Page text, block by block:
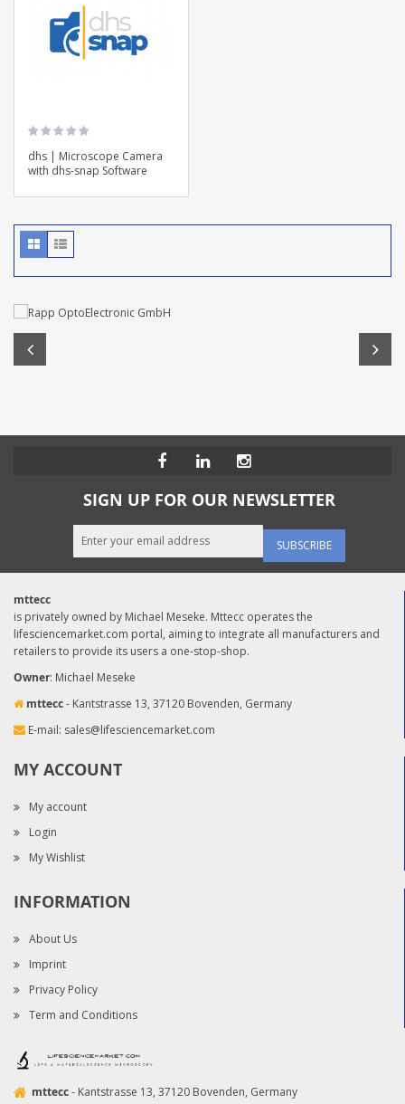
dhs | Microscope Camera
with dhs-snap Software
SIGN UP FOR OUR NEWSLETTER
SUBSCRIBE
mttecc
is privately owned by Michael Meseke. Mttecc operates the
lifesciencemarket.com portal, aiming to integrate all manufacturers and
retailers to provide its users a one-stop-shop.
Owner: Michael Meseke
mttecc- Kantstrasse 13, 37120 Bovenden, Germany
E-mail: sales@lifesciencemarket.com
MY ACCOUNT
My account
Login
My Wishlist
INFORMATION
About Us
Imprint
Privacy Policy
Term and Conditions
mttecc- Kantstrasse 13, 37120 Bovenden, Germany